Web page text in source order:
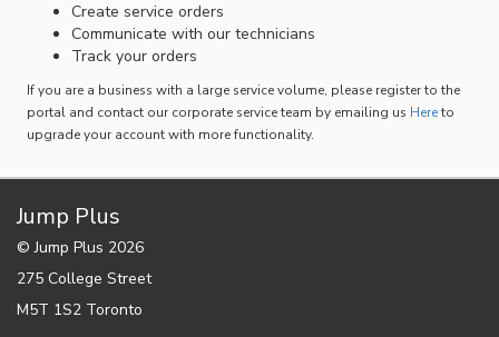
Create service orders
Communicate with our technicians
Track your orders
If you are a business with a large service volume, please register to the
portal and contact our corporate service team by emailing us Hereto
upgrade your account with more functionality.
Jump Plus
© Jump Plus 2026
275 College Street
M5T 1S2 Toronto